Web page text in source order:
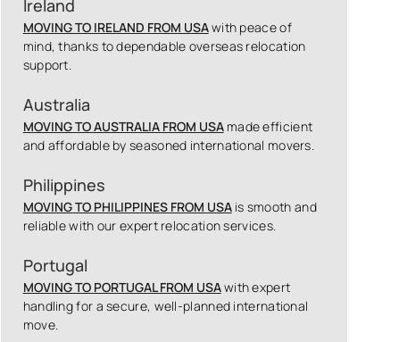
Ireland
MOVING TO IRELAND FROM USAwith peace of
mind, thanks to dependable overseas relocation
support.
Australia
MOVING TO AUSTRALIA FROM USAmade efficient
and affordable by seasoned international movers.
Philippines
MOVING TO PHILIPPINES FROM USAis smooth and
reliable with our expert relocation services.
Portugal
MOVING TO PORTUGAL FROM USAwith expert
handling for a secure, well-planned international
move.